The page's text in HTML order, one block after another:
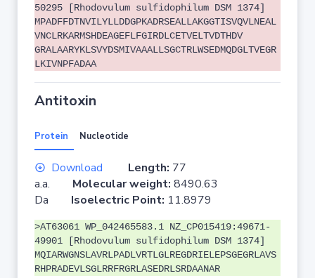
50295 [Rhodovulum sulfidophilum DSM 1374]
MPADFFDTNVILYLLDDGPKADRSEALLAKGGTISVQVLNEAL
VNCLRKARMSHDEAGEFLFGIRDLCETVELTVDTHDV
GRALAARYKLSVYDSMIVAAALLSGCTRLWSEDMQDGLTVEGR
LKIVNPFADAA
Antitoxin
Protein Nucleotide
Download Length: 77
a.a. Molecular weight: 8490.63
Da Isoelectric Point: 11.8979
>AT63061 WP_042465583.1 NZ_CP015419:49671-
49901 [Rhodovulum sulfidophilum DSM 1374]
MQIARWGNSLAVRLPADLVRTLGLREGDRIELEPSGEGRLAVS
RHPRADEVLSGLRRFRGRLASEDRLSRDAANAR